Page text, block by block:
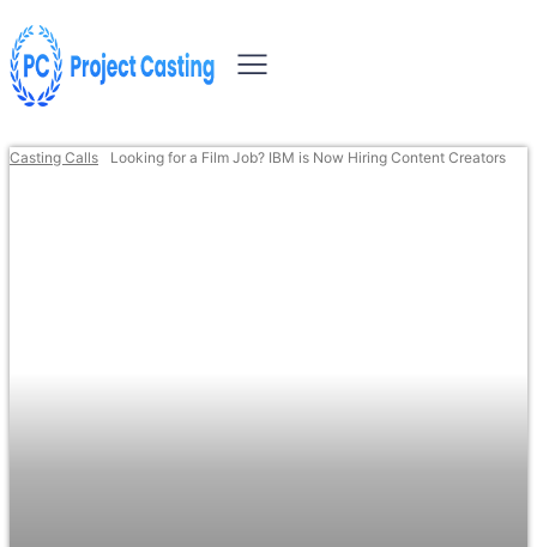
Casting Calls Looking for a Film Job? IBM is Now Hiring Content Creators